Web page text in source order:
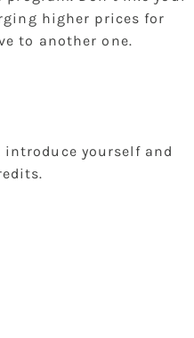
higher prices for
to another one.
introduce yourself and